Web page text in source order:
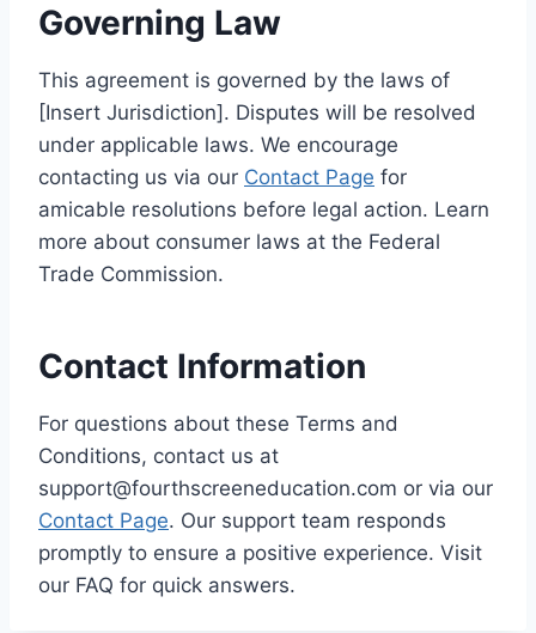
Governing Law
This agreement is governed by the laws of
[Insert Jurisdiction]. Disputes will be resolved
under applicable laws. We encourage
contacting us via our Contact Page for
amicable resolutions before legal action. Learn
more about consumer laws at the Federal
Trade Commission.
Contact Information
For questions about these Terms and
Conditions, contact us at
support@fourthscreeneducation.com or via our
Contact Page. Our support team responds
promptly to ensure a positive experience. Visit
our FAQ for quick answers.